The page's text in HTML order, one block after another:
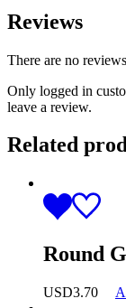
Reviews
There are no
Only logged in
leave a review.
Related
Round
USD3.70